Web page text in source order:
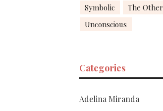
Symbolic
The Other
Unconscious
Categories
Adelina Miranda